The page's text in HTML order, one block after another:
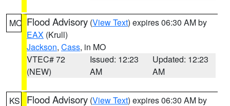
MO Flood Advisory (View Text) expires 06:30 AM by
EAX (Krull)
Jackson, Cass, in MO
VTEC# 72
(NEW)
Issued: 12:23
AM
Updated: 12:23
AM
KS Flood Advisory (View Text) expires 06:30 AM by